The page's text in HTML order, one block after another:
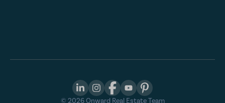
© 2026Onward Real Estate Team